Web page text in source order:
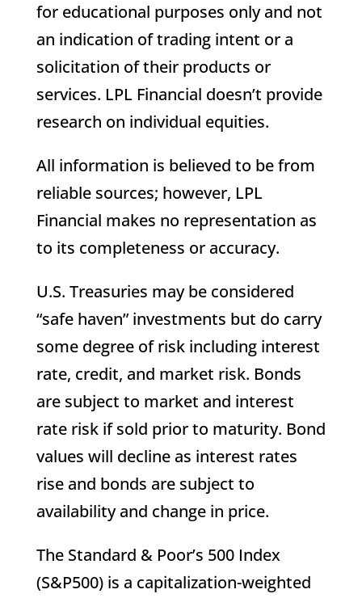
for educational purposes only and not
an indication of trading intent or a
solicitation of their products or
services. LPL Financial doesn’t provide
research on individual equities.
All information is believed to be from
reliable sources; however, LPL
Financial makes no representation as
to its completeness or accuracy.
U.S. Treasuries may be considered
“safe haven” investments but do carry
some degree of risk including interest
rate, credit, and market risk. Bonds
are subject to market and interest
rate risk if sold prior to maturity. Bond
values will decline as interest rates
rise and bonds are subject to
availability and change in price.
The Standard & Poor’s 500 Index
(S&P500) is a capitalization-weighted